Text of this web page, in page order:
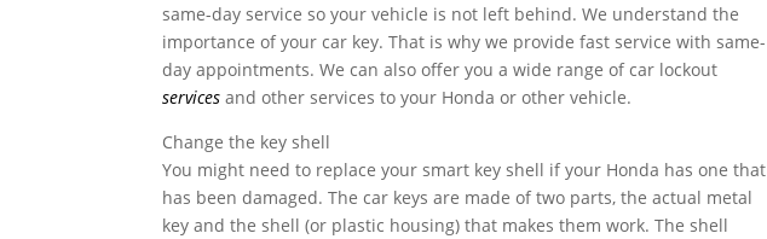
same-day service so your vehicle is not left behind. We understand the
importance of your car key. That is why we provide fast service with same-
day appointments. We can also offer you a wide range of car lockout
services and other services to your Honda or other vehicle.
Change the key shell
You might need to replace your smart key shell if your Honda has one that
has been damaged. The car keys are made of two parts, the actual metal
key and the shell (or plastic housing) that makes them work. The shell